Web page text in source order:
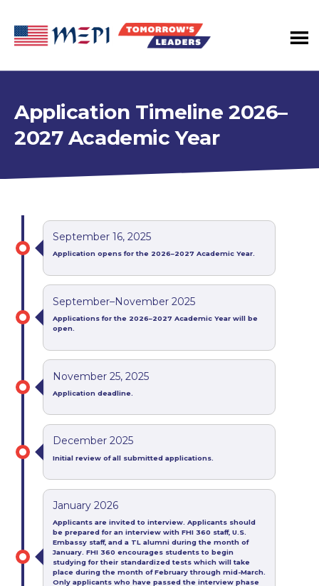
Leaders
Application Timeline 2026–
2027 Academic Year
September 16, 2025
Application opens for the 2026–2027 Academic Year.
September–November 2025
Applications for the 2026–2027 Academic Year will be
open.
November 25, 2025
Application deadline.
December 2025
Initial review of allsubmitted applications.
January 2026
Applicants are invited to interview. Applicants should
be prepared for an interview with FHI 360 staff, U.S.
Embassy staff, and a TL alumni during the month of
January. FHI 360 encourages students to begin
studying for their standardized tests which will take
place during the month of February through mid-March.
Only applicants who have passed the interview phase